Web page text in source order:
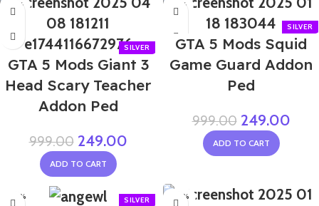
-75%
GTA 5 Mods Giant 3
Head Scary Teacher
Addon Ped
999.00 249.00
ADD TO CART
-75%
GTA 5 Mods Squid
Game Guard Addon
Ped
999.00 249.00
ADD TO CART
-70% -70%